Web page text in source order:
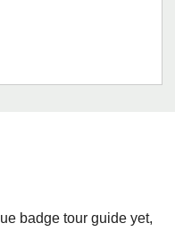
badge tour guide yet,